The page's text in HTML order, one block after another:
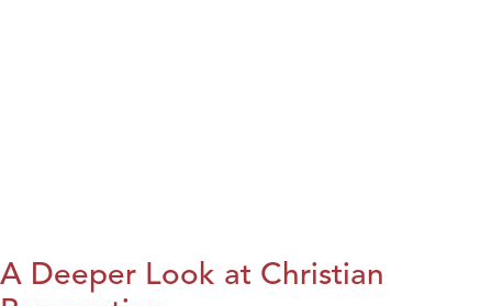
A Deeper Look at Christian